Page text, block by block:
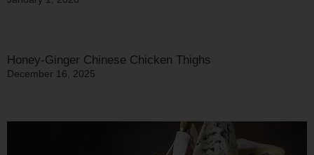
Honey-Ginger Chinese Chicken Thighs
December 16, 2025